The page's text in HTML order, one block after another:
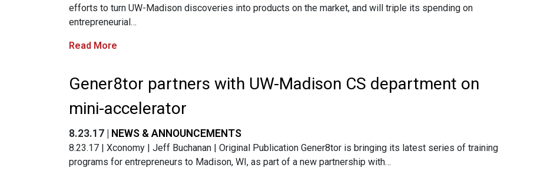
efforts to turn UW-Madison discoveries into products on the market, and will triple its spending on
entrepreneurial…
Read More
Gener8tor partners with UW-Madison CS department on
mini-accelerator
8.23.17 | NEWS & ANNOUNCEMENTS
8.23.17 | Xconomy | Jeff Buchanan | Original Publication Gener8tor is bringing its latest series of training
programs for entrepreneurs to Madison, WI, as part of a new partnership with…